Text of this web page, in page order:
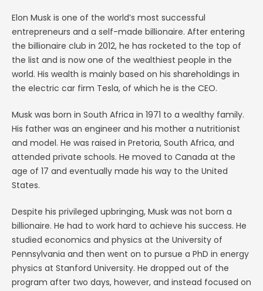
Elon Musk is one of the world’s most successful
entrepreneurs and a self-made billionaire. After entering
the billionaire club in 2012, he has rocketed to the top of
the list and is now one of the wealthiest people in the
world. His wealth is mainly based on his shareholdings in
the electric car firm Tesla, of which he is the CEO.
Musk was born in South Africa in 1971 to a wealthy family.
His father was an engineer and his mother a nutritionist
and model. He was raised in Pretoria, South Africa, and
attended private schools. He moved to Canada at the
age of 17 and eventually made his way to the United
States.
Despite his privileged upbringing, Musk was not born a
billionaire. He had to work hard to achieve his success. He
studied economics and physics at the University of
Pennsylvania and then went on to pursue a PhD in energy
physics at Stanford University. He dropped out of the
program after two days, however, and instead focused on